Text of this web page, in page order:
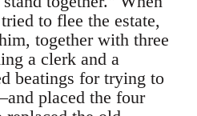
to flee the estate,
together with three
a clerk and a
beatings for trying to
placed the four